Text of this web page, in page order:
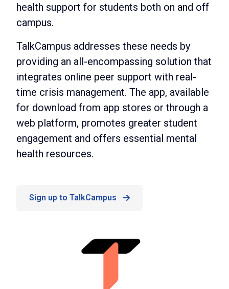
health support for students both on and off
campus.
TalkCampus addresses these needs by
providing an all-encompassing solution that
integrates online peer support with real-
time crisis management. The app, available
for download from app stores or through a
web platform, promotes greater student
engagement and offers essential mental
health resources.
Sign up to TalkCampus